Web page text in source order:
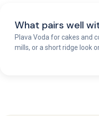
What pairs well
Plava Voda for cakes and
mills, or a short ridge look